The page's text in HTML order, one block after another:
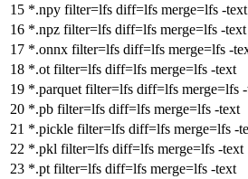
*.npy filter=lfs diff=lfs merge=lfs -text
*.npz filter=lfs diff=lfs merge=lfs -text
*.onnx filter=lfs diff=lfs merge=lfs -
*.ot filter=lfs diff=lfs merge=lfs -text
*.parquet filter=lfs diff=lfs merge=lfs
*.pb filter=lfs diff=lfs merge=lfs -text
*.pickle filter=lfs diff=lfs merge=lfs -
*.pkl filter=lfs diff=lfs merge=lfs -text
*.pt filter=lfs diff=lfs merge=lfs -text